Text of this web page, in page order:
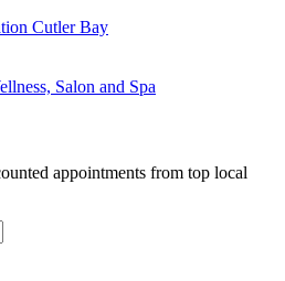
Cutler Bay
Salon and Spa
appointments from top local